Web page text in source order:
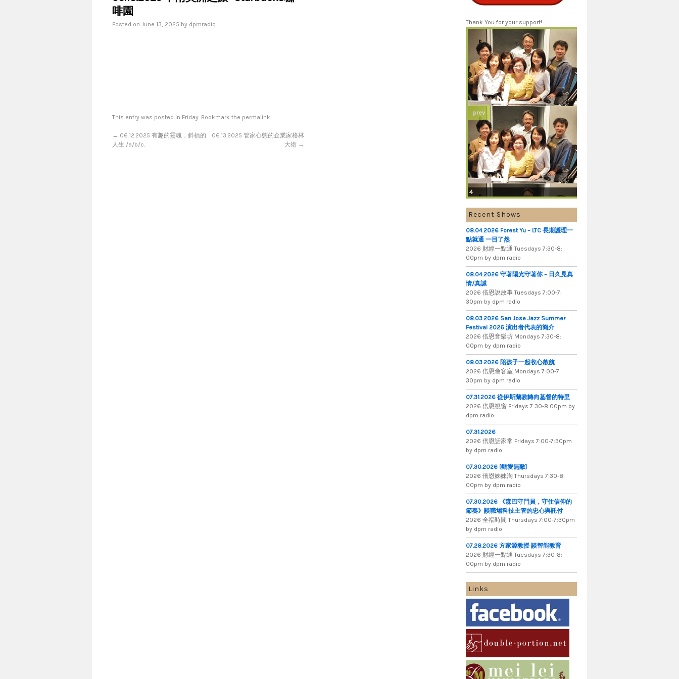
啡園
Posted on June 13, 2025 by dpmradio
This entry was posted in Friday. Bookmark the permalink.
← 06.12.2025 有趣的靈魂，斜槓的
人生 /a/b/c.
06.13.2025 管家心態的企業家格林
大衛 →
Thank You for your support!
4
prev
Recent Shows
08.04.2026 Forest Yu – LTC 長期護理一
點就通 一目了然
2026 財​經​一​點​通 Tuesdays 7​​​:​​​30​​​-​​​8​​​:​​​
00pm by dpm radio
08.04.2026 守著陽光守著你 – 日久見真
情/真誠
2026 倍恩說故事 Tuesdays 7​​​:​​​00​​​-​​​7​​​:​​​
30pm by dpm radio
08.03.2026 San Jose Jazz Summer
Festival 2026 演出者代表的簡介
2026 倍​恩​音​樂​坊 Mondays 7​:​30​-​8​:​
00pm by dpm radio
08.03.2026 陪孩子一起收心啟航
2026 倍​恩​會​客​室 Mondays 7​:​00​-​7​:​
30pm by dpm radio
07.31.2026 從伊斯蘭教轉向基督的特里
2026 倍​恩​視​窗 Fridays 7​:​30​-​8:​00pm by
dpm radio
07.31.2026
2026 倍​恩​話​家​常 Fridays 7​:​00​-​7:​30pm
by dpm radio
07.30.2026 [甄愛無敵]
2026 倍​恩​姊​妹​淘 Thursdays 7​:​30​-​8​:​
00pm by dpm radio
07.30.2026 《森巴守門員，守住信仰的
節奏》談職場科技主管的忠心與託付
2026 全​福​時​間 Thursdays 7​:​00​-​7​:​30pm
by dpm radio
07.28.2026 方家源教授 談智能教育
2026 財​經​一​點​通 Tuesdays 7​​​:​​​30​​​-​​​8​​​:​​​
00pm by dpm radio
Links